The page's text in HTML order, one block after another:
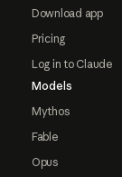
Download app
Pricing
Log in to Claude
Models
Mythos
Fable
Opus